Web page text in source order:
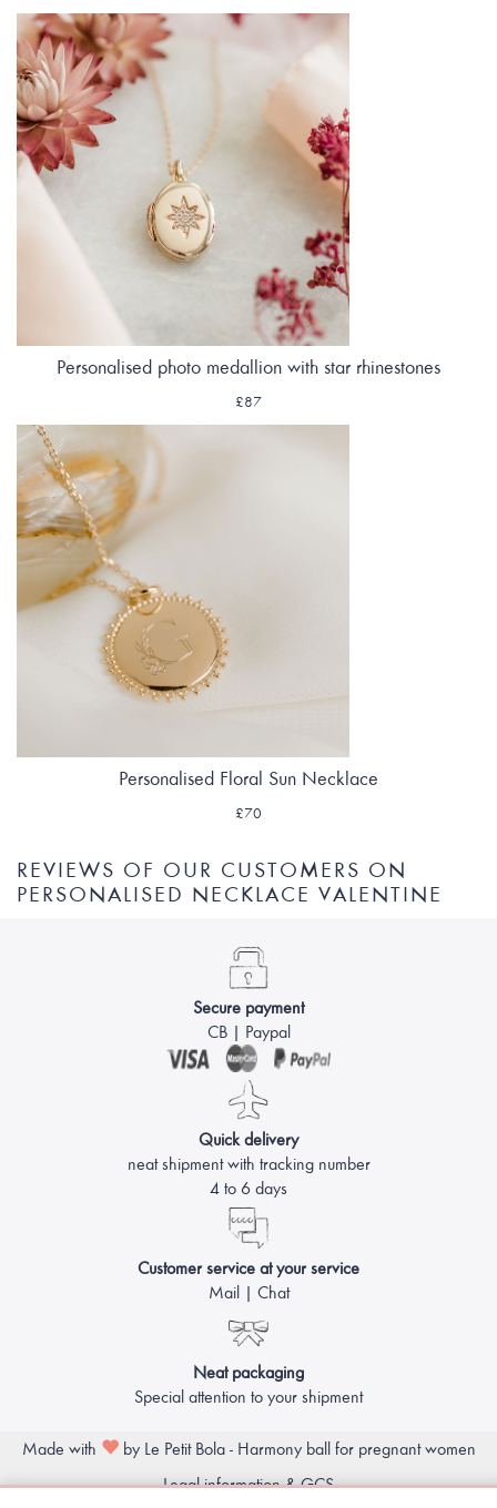
Personalised photo medallion with star rhinestones
£87
Personalised Floral Sun Necklace
£70
REVIEWS OF OUR CUSTOMERS ON
PERSONALISED NECKLACE VALENTINE
Secure payment
CB | Paypal
Quick delivery
neat shipment with tracking number
4 to 6 days
Customer service at your service
Mail | Chat
Neat packaging
Special attention to your shipment
Made with
by Le Petit Bola - Harmony ball for pregnant women
Legal information & GCS